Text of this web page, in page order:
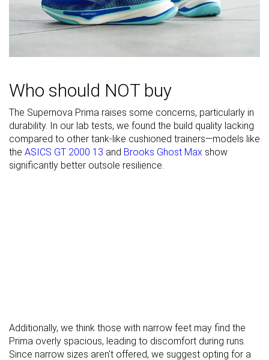
durability
Bad Good Good
Toebox width Medium Medium
Stiffness Moderate Flexible Stiff
Torsional
rigidity
Stiff Stiff Stiff
available
Wide
Wide
Orthotic
✓ ✓ ✓
Who should NOT buy
The Supernova Prima raises some concerns, particularly in
durability. In our lab tests, we found the build quality lacking
compared to other tank-like cushioned trainers—models like
the ASICS GT 2000 13 and Brooks Ghost Max show
significantly better outsole resilience.
Additionally, we think those with narrow feet may find the
Prima overly spacious, leading to discomfort during runs.
Since narrow sizes aren't offered, we suggest opting for a